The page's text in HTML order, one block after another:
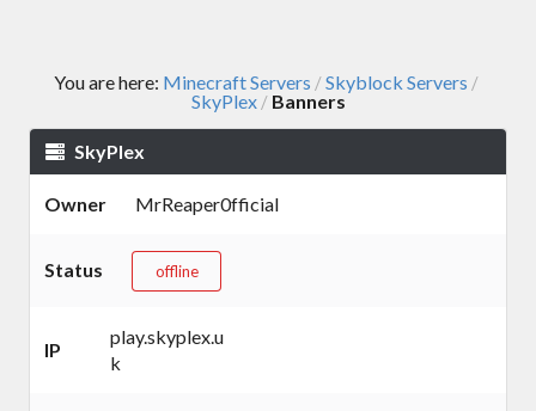
You are here: Minecraft Servers /Skyblock Servers /
SkyPlex / Banners
SkyPlex
Owner MrReaper0fficial
Status offline
IP
play.skyplex.u
k